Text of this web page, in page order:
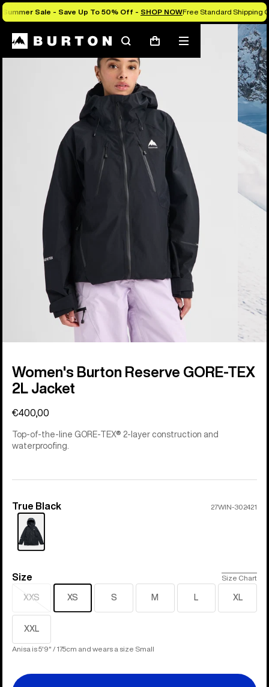
Summer Sale - Save Up To 50% Off - SHOP NOWFree Standard Shipping
SearchCart
Mobile
menu
Burton Experts Break it Down
Women's Burton Reserve GORE-TEX
2L Jacket
€400,00
Top-of-the-line GORE-TEX® 2-layer construction and
waterproofing.
Color
True Black 27WIN-302421
Size
Size Size Chart
XXS
Sold
out
XS S M L XL
XXL
Anisa is 5'9" / 175cm and wears a size Small